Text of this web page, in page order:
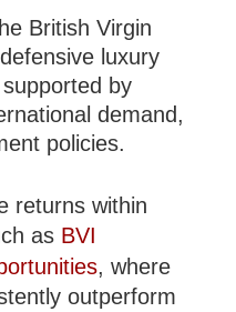
British Virgin
luxury
by
demand,
policies.
returns within
as BVI
, where
outperform